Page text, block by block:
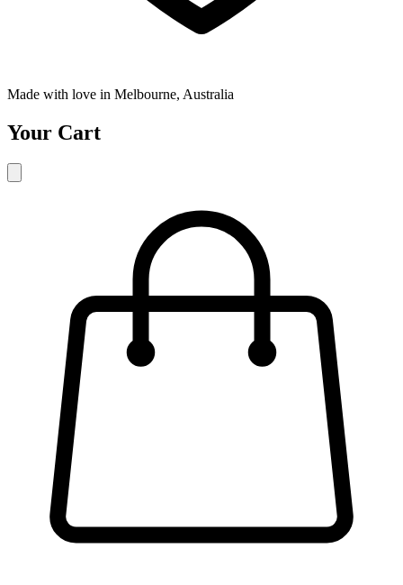
Made with love in Melbourne, Australia
Your Cart